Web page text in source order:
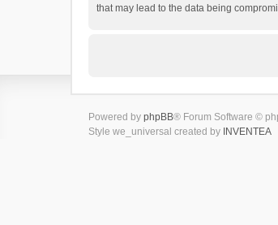
that may lead to the data being
Powered by phpBB® Forum Software ©
Style we_universal created by INVENTEA